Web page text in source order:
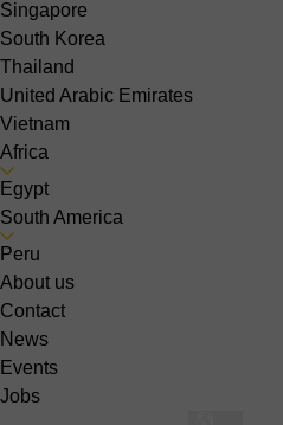
Singapore
South Korea
Thailand
United Arabic Emirates
Vietnam
Africa
Egypt
South America
Peru
About us
Contact
News
Events
Jobs